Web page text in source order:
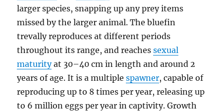
larger species, snapping up any prey items
missed by the larger animal. The bluefin
trevally reproduces at different periods
throughout its range, and reachessexual
maturityat 30–40 cm in length and around 2
years of age. It is a multiplespawner, capable of
reproducing up to 8 times per year, releasing up
to 6 million eggs per year in captivity. Growth